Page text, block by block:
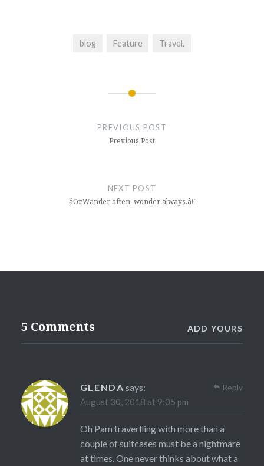
blog Feature Travel.
PREVIOUS POST
Previous Post
NEXT POST
â€œWander often, wonder always.â€
5 Comments ADD YOURS
GLENDA says:
August 30, 2018 at 9:05 pm
Oh Pam traverlling with more than a
couple of suitcases must be a nightmare
at times. One never thinks about what a
Reply